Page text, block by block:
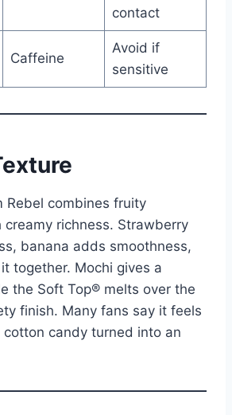
contact
Caffeine
Avoid if
sensitive
Rebel combines fruity
richness. Strawberry
banana adds smoothness,
together. Mochi gives a
the Soft Top® melts over the
finish. Many fans say it feels
candy turned into an